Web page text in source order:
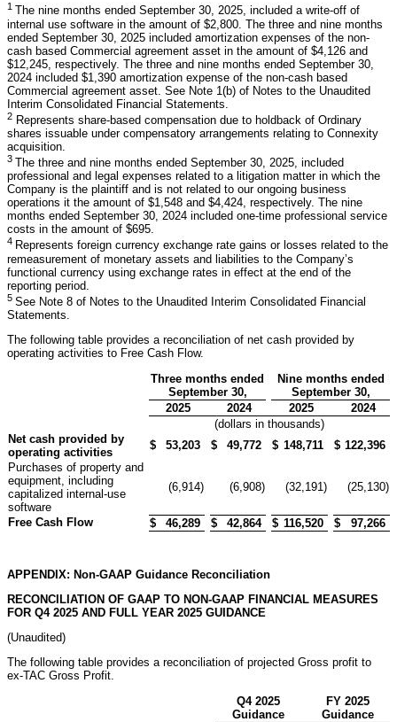
1 The nine months ended September 30, 2025, included a write-off of
internal use software in the amount of $2,800. The three and nine months
ended September 30, 2025 included amortization expenses of the non-
cash based Commercial agreement asset in the amount of $4,126 and
$12,245, respectively. The three and nine months ended September 30,
2024 included $1,390 amortization expense of the non-cash based
Commercial agreement asset. See Note 1(b) of Notes to the Unaudited
Interim Consolidated Financial Statements.
2 Represents share-based compensation due to holdback of Ordinary
shares issuable under compensatory arrangements relating to Connexity
acquisition.
3 The three and nine months ended September 30, 2025, included
professional and legal expenses related to a litigation matter in which the
Company is the plaintiff and is not related to our ongoing business
operations it the amount of $1,548 and $4,424, respectively. The nine
months ended September 30, 2024 included one-time professional service
costs in the amount of $695.
4 Represents foreign currency exchange rate gains or losses related to the
remeasurement of monetary assets and liabilities to the Company’s
functional currency using exchange rates in effect at the end of the
reporting period.
5 See Note 8 of Notes to the Unaudited Interim Consolidated Financial
Statements.
The following table provides a reconciliation of net cash provided by
operating activities to Free Cash Flow.
Three months ended
September 30,
Nine months ended
September 30,
2025
2024 2025
2024
(dollars in thousands)
Net cash provided by
operating activities
$ 53,203 $ 49,772 $ 148,711 $ 122,396
Purchases of property and
equipment, including
capitalized internal-use
software
(6,914) (6,908) (32,191 ) (25,130)
Free Cash Flow $ 46,289 $ 42,864 $ 116,520 $ 97,266
APPENDIX: Non-GAAP Guidance Reconciliation
RECONCILIATION OF GAAP TO NON-GAAP FINANCIAL MEASURES
FOR Q4 2025 AND FULL YEAR 2025 GUIDANCE
(Unaudited)
The following table provides a reconciliation of projected Gross profit to
ex-TAC Gross Profit.
Q4 2025
Guidance
FY 2025
Guidance